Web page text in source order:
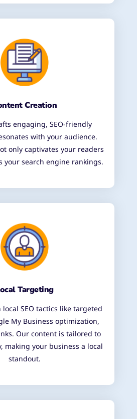
Creation
engaging, SEO-friendly
with your audience.
only captivates your readers
your search engine rankings.
Targeting
SEO tactics like targeted
My Business optimization,
Our content is tailored to
making your business a local
standout.